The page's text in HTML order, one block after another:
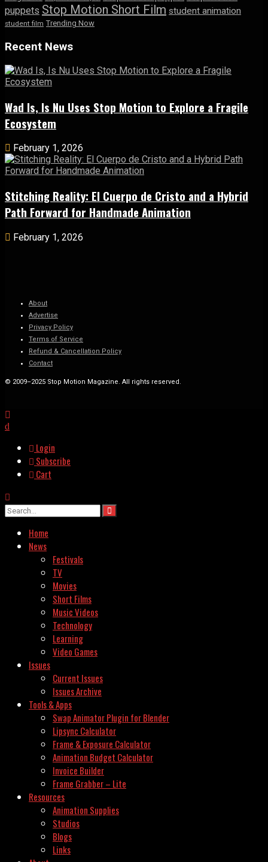
puppets Stop Motion Short Film student animation
student film Trending Now
Recent News
Wad Is, Is Nu Uses Stop Motion to Explore a Fragile
Ecosystem
February 1, 2026
Stitching Reality: El Cuerpo de Cristo and a Hybrid
Path Forward for Handmade Animation
February 1, 2026
About
Advertise
Privacy Policy
Terms of Service
Refund & Cancellation Policy
Contact
© 2009–2025 Stop Motion Magazine. All rights reserved.
Login
Subscribe
Cart
Home
News
Festivals
TV
Movies
Short Films
Music Videos
Technology
Learning
Video Games
Issues
Current Issues
Issues Archive
Tools & Apps
Swap Animator Plugin for Blender
Lipsync Calculator
Frame & Exposure Calculator
Animation Budget Calculator
Invoice Builder
Frame Grabber – Lite
Resources
Animation Supplies
Studios
Blogs
Links